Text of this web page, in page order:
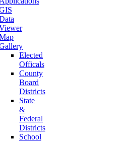
Elected
Officals
County
Board
Districts
State
&
Federal
Districts
School